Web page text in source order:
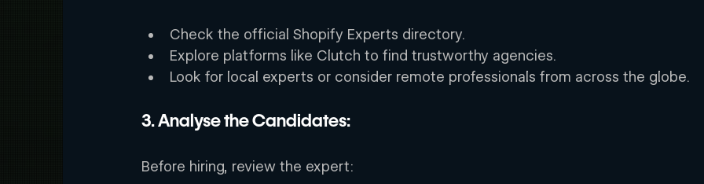
Check the official Shopify Experts directory.
Explore platforms like Clutch to find trustworthy agencies.
Look for local experts or consider remote professionals from across the globe.
3. Analyse the Candidates:
Before hiring, review the expert: